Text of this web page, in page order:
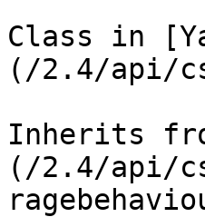
Class in
(/2.4/api/
Inherits
(/2.4/api/